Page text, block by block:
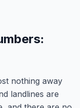
nothing away
landlines are